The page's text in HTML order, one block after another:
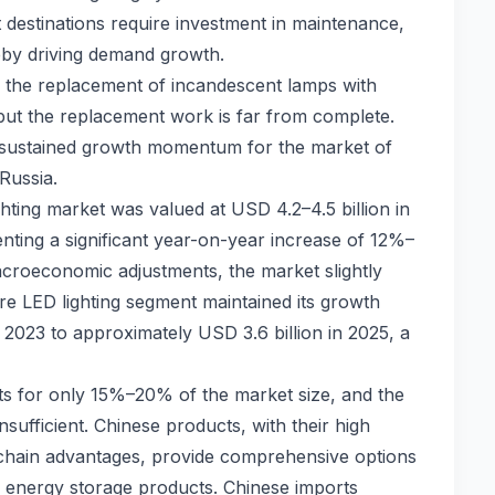
require investment in maintenance,
driving demand growth.
replacement of incandescent lamps with
the replacement work is far from complete.
growth momentum for the market of
market was valued at USD 4.2–4.5 billion in
a significant year-on-year increase of 12%–
adjustments, the market slightly
LED lighting segment maintained its growth
to approximately USD 3.6 billion in 2025, a
for only 15%–20% of the market size, and the
Chinese products, with their high
advantages, provide comprehensive options
storage products. Chinese imports